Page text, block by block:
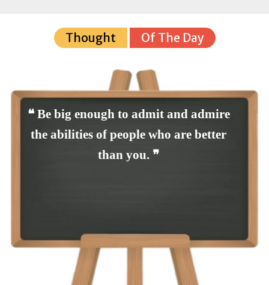
Thought Of The Day
❝ Be big enough to admit and admire
the abilities of people who are better
than you. ❞